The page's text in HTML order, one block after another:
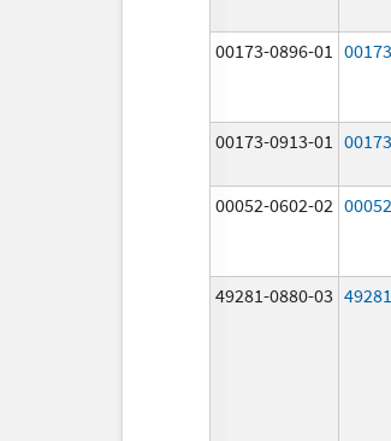
00173-0896-01
00173-0913-01
00052-0602-02
49281-0880-03